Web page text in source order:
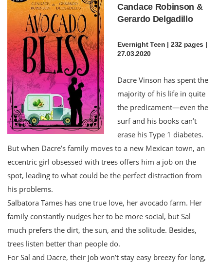
Candace Robinson &
Gerardo Delgadillo
Evernight Teen | 232 pages |
27.03.2020
Dacre Vinson has spent the
majority of his life in quite
the predicament—even the
surf and his books can’t
erase his Type 1 diabetes.
But when Dacre’s family moves to a new Mexican town, an
eccentric girl obsessed with trees offers him a job on the
spot, leading to what could be the perfect distraction from
his problems.
Salbatora Tames has one true love, her avocado farm. Her
family constantly nudges her to be more social, but Sal
much prefers the dirt, the sun, and the solitude. Besides,
trees listen better than people do.
For Sal and Dacre, their job won’t stay easy breezy for long,